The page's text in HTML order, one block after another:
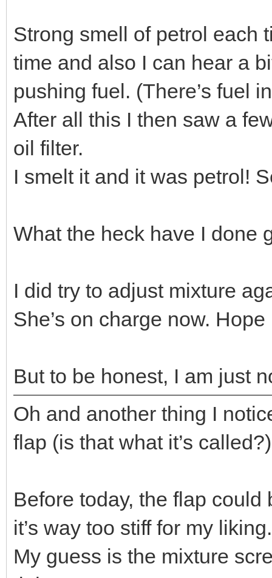
Strong smell of petrol each
time and also I can hear a
pushing fuel. (There’s fuel
After all this I then saw a
oil filter.
I smelt it and it was petrol!
What the heck have I done
I did try to adjust mixture
She’s on charge now.
But to be honest, I am just
Oh and another thing I
flap (is that what it’s
Before today, the flap
it’s way too stiff for my
My guess is the mixture